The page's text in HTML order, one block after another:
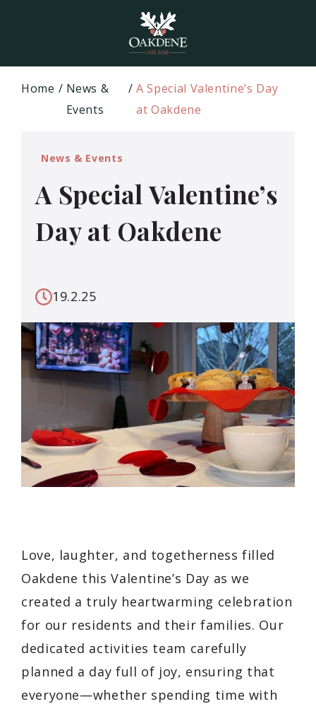
Home
News &
Events
A Special Valentine’s Day
at Oakdene
News & Events
A Special Valentine’s
Day at Oakdene
19.2.25
Love, laughter, and togetherness filled
Oakdene this Valentine’s Day as we
created a truly heartwarming celebration
for our residents and their families. Our
dedicated activities team carefully
planned a day full of joy, ensuring that
everyone—whether spending time with